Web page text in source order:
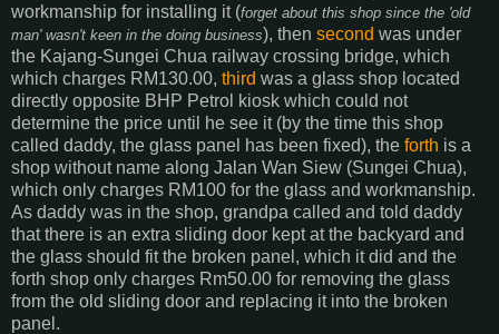
workmanship for installing it (forget about this shop since the 'old
man' wasn't keen in the doing business), then second was under
the Kajang-Sungei Chua railway crossing bridge, which
which charges RM130.00, third was a glass shop located
directly opposite BHP Petrol kiosk which could not
determine the price until he see it (by the time this shop
called daddy, the glass panel has been fixed), the forth is a
shop without name along Jalan Wan Siew (Sungei Chua),
which only charges RM100 for the glass and workmanship.
As daddy was in the shop, grandpa called and told daddy
that there is an extra sliding door kept at the backyard and
the glass should fit the broken panel, which it did and the
forth shop only charges Rm50.00 for removing the glass
from the old sliding door and replacing it into the broken
panel.